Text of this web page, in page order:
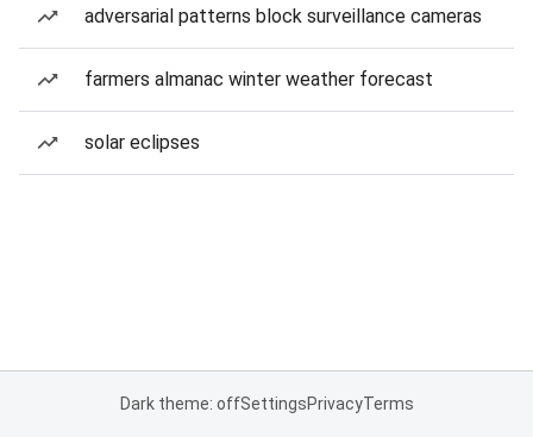
adversarial patterns block surveillance cameras
farmers almanac winter weather forecast
solar eclipses
Dark theme: offSettingsPrivacyTerms